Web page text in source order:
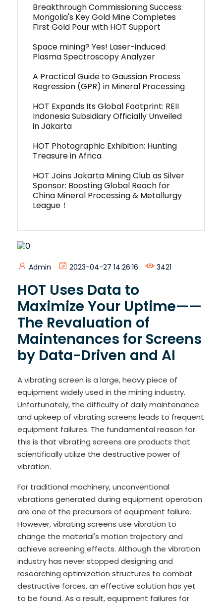
Breakthrough Commissioning Success:
Mongolia's Key Gold Mine Completes
First Gold Pour with HOT Support
Space mining? Yes! Laser-induced
Plasma Spectroscopy Analyzer
A Practical Guide to Gaussian Process
Regression (GPR) in Mineral Processing
HOT Expands Its Global Footprint: REII
Indonesia Subsidiary Officially Unveiled
in Jakarta
HOT Photographic Exhibition: Hunting
Treasure in Africa
HOT Joins Jakarta Mining Club as Silver
Sponsor: Boosting Global Reach for
China Mineral Processing & Metallurgy
League！
Admin 2023-04-27 14:26:16 3421
HOT Uses Data to
Maximize Your Uptime——
The Revaluation of
Maintenances for Screens
by Data-Driven and AI
A vibrating screen is a large, heavy piece of
equipment widely used in the mining industry.
Unfortunately, the difficulty of daily maintenance
and upkeep of vibrating screens leads to frequent
equipment failures. The fundamental reason for
this is that vibrating screens are products that
scientifically utilize the destructive power of
vibration.
For traditional machinery, unconventional
vibrations generated during equipment operation
are one of the precursors of equipment failure.
However, vibrating screens use vibration to
change the material's motion trajectory and
achieve screening effects. Although the vibration
industry has never stopped designing and
researching optimization structures to combat
destructive forces, an effective solution has yet
to be found. As a result, equipment failures for